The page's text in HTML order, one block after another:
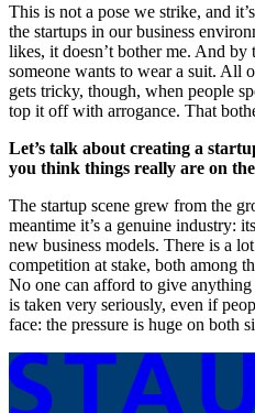
This is not a pose we strike, and
the startups in our business
likes, it doesn’t bother me. And by
someone wants to wear a suit. All
gets tricky, though, when people
top it off with arrogance. That
Let’s talk about creating a
you think things really are on
The startup scene grew from the
meantime it’s a genuine industry:
new business models. There is a
competition at stake, both among
No one can afford to give
is taken very seriously, even if
face: the pressure is huge on both